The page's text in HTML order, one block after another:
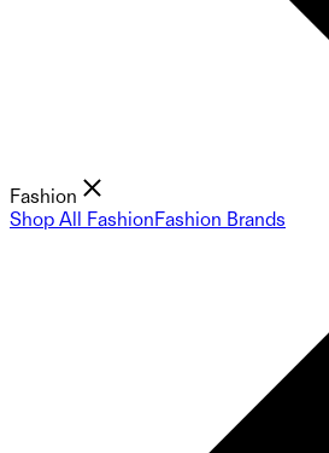
Fashion
Shop All FashionFashion Brands